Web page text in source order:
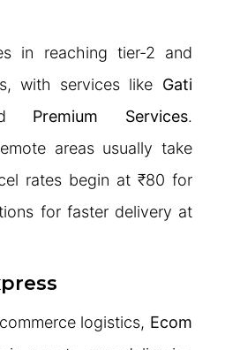
in reaching tier-2 and
with services like Gati
Premium Services.
areas usually take
rates begin at ₹80 for
for faster delivery at
logistics, Ecom